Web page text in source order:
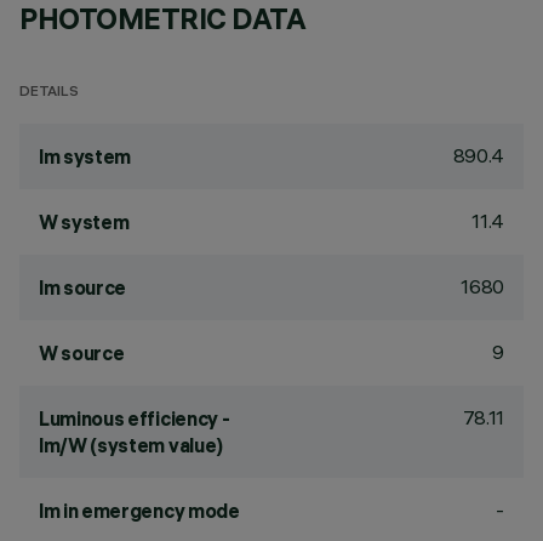
PHOTOMETRIC DATA
DETAILS
lm system 890.4
W system 11.4
lm source 1680
W source 9
Luminous efficiency -
lm/W (system value)
78.11
lm in emergency mode -